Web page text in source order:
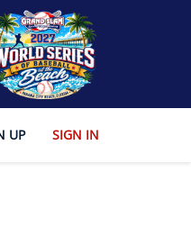
UP SIGN IN